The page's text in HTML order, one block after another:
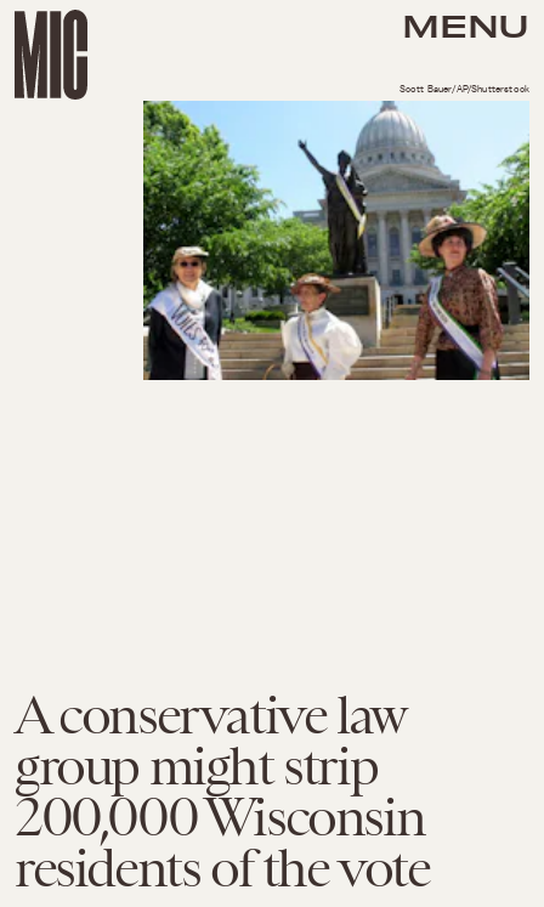
MENU
A conservative law
group might strip
200,000 Wisconsin
residents of the vote
Scott Bauer/AP/Shutterstock